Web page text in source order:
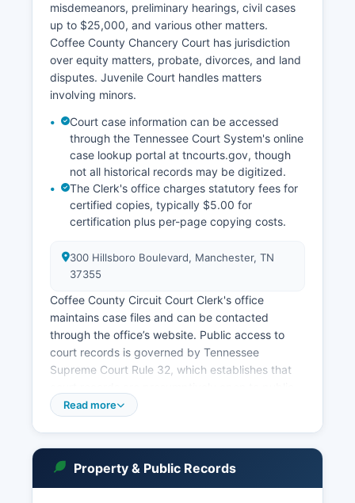
misdemeanors, preliminary hearings, civil cases
up to $25,000, and various other matters.
Coffee County Chancery Court has jurisdiction
over equity matters, probate, divorces, and land
disputes. Juvenile Court handles matters
involving minors.
Court case information can be accessed
through the Tennessee Court System's online
case lookup portal at tncourts.gov, though
not all historical records may be digitized.
The Clerk's office charges statutory fees for
certified copies, typically $5.00 for
certification plus per-page copying costs.
300 Hillsboro Boulevard, Manchester, TN
37355
Coffee County Circuit Court Clerk's office
maintains case files and can be contacted
through the office’s website. Public access to
court records is governed by Tennessee
Supreme Court Rule 32, which establishes that
inspection unless specifically exempted by law
online criminal case database through the
Administrative Office of the Courts.
Read more
Property & Public Records